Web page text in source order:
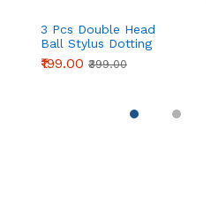
3 Pcs Double Head
Ball Stylus Dotting
Tools for Cake
Decoration, Clay
₹199.00 ₹399.00